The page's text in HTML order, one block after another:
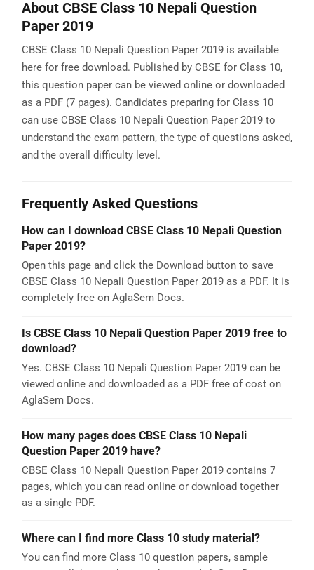
About CBSE Class 10 Nepali Question
Paper 2019
CBSE Class 10 Nepali Question Paper 2019 is available
here for free download. Published by CBSE for Class 10,
this question paper can be viewed online or downloaded
as a PDF (7 pages). Candidates preparing for Class 10
can use CBSE Class 10 Nepali Question Paper 2019 to
understand the exam pattern, the type of questions asked,
and the overall difficulty level.
Frequently Asked Questions
How can I download CBSE Class 10 Nepali Question
Paper 2019?
Open this page and click the Download button to save
CBSE Class 10 Nepali Question Paper 2019 as a PDF. It is
completely free on AglaSem Docs.
Is CBSE Class 10 Nepali Question Paper 2019 free to
download?
Yes. CBSE Class 10 Nepali Question Paper 2019 can be
viewed online and downloaded as a PDF free of cost on
AglaSem Docs.
How many pages does CBSE Class 10 Nepali
Question Paper 2019 have?
CBSE Class 10 Nepali Question Paper 2019 contains 7
pages, which you can read online or download together
as a single PDF.
Where can I find more Class 10 study material?
You can find more Class 10 question papers, sample